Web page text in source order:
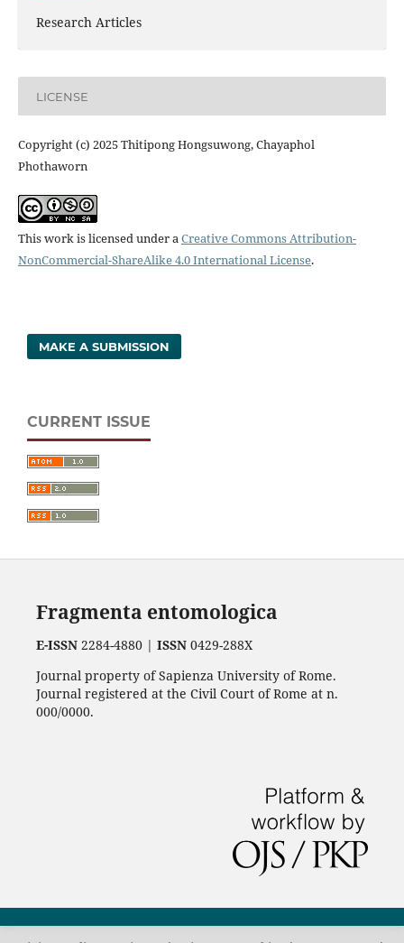
Research Articles
LICENSE
Copyright (c) 2025 Thitipong Hongsuwong, Chayaphol
Phothaworn
This work is licensed under aCreative Commons Attribution-
NonCommercial-ShareAlike 4.0 International License.
MAKE A SUBMISSION
CURRENT ISSUE
Fragmenta entomologica
E-ISSN2284-4880 | ISSN0429-288X
Journal property of Sapienza University of Rome.
Journal registered at the Civil Court of Rome at n.
000/0000.